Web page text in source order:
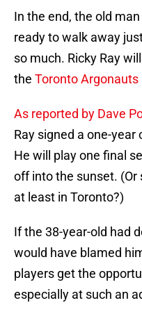
In the end, the old
ready to walk away
so much. Ricky Ray
the Toronto Argonauts
As reported by Dave
Ray signed a one-
He will play one final
off into the sunset.
at least in Toronto?)
If the 38-year-old had
would have blamed
players get the
especially at such an